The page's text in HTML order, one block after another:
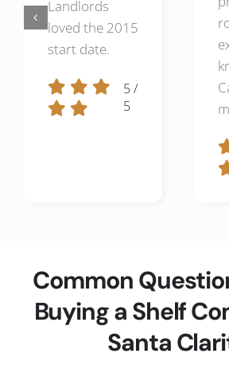
Landlords
loved the 2015
start date.
5/
5
Common
Buying a Shelf
Santa